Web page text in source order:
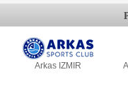
Arkas IZMIR